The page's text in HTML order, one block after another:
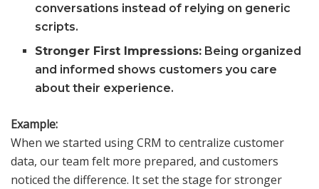
conversations instead of relying on generic
scripts.
Stronger First Impressions: Being organized
and informed shows customers you care
about their experience.
Example:
When we started using CRM to centralize customer
data, our team felt more prepared, and customers
noticed the difference. It set the stage for stronger